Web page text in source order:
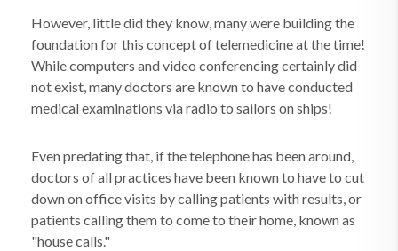
However, little did they know, many were building the
foundation for this concept of telemedicine at the time!
While computers and video conferencing certainly did
not exist, many doctors are known to have conducted
medical examinations via radio to sailors on ships!
Even predating that, if the telephone has been around,
doctors of all practices have been known to have to cut
down on office visits by calling patients with results, or
patients calling them to come to their home, known as
"house calls."